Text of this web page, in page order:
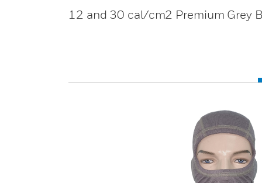
12 and 30 cal/cm2 Premium Grey